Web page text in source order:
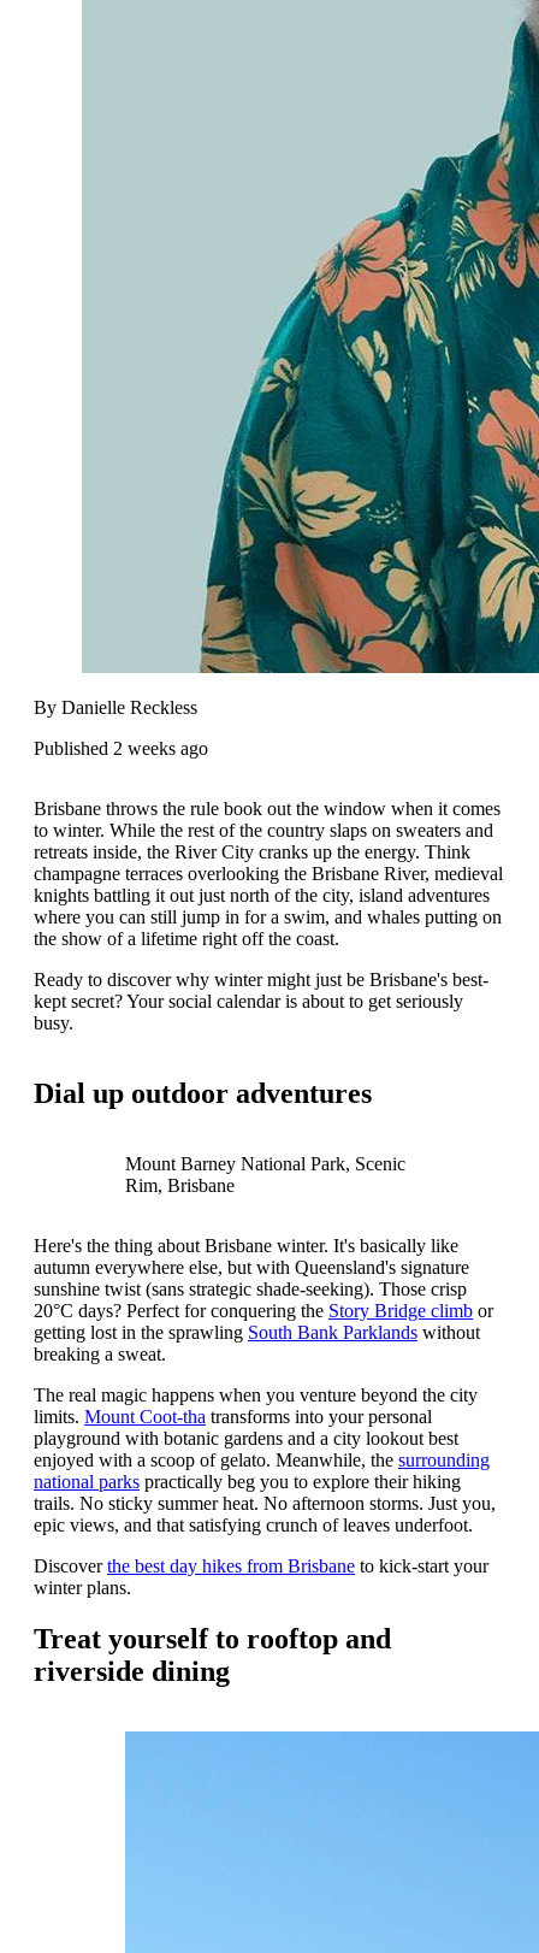
By Danielle Reckless
Published 2 weeks ago
Brisbane throws the rule book out the window when it comes
to winter. While the rest of the country slaps on sweaters and
retreats inside, the River City cranks up the energy. Think
champagne terraces overlooking the Brisbane River, medieval
knights battling it out just north of the city, island adventures
where you can still jump in for a swim, and whales putting on
the show of a lifetime right off the coast.
Ready to discover why winter might just be Brisbane's best-
kept secret? Your social calendar is about to get seriously
busy.
Dial up outdoor adventures
Mount Barney National Park, Scenic
Rim, Brisbane
Here's the thing about Brisbane winter. It's basically like
autumn everywhere else, but with Queensland's signature
sunshine twist (sans strategic shade-seeking). Those crisp
20°C days? Perfect for conquering the Story Bridge climb or
getting lost in the sprawling South Bank Parklands without
breaking a sweat.
The real magic happens when you venture beyond the city
limits. Mount Coot-tha transforms into your personal
playground with botanic gardens and a city lookout best
enjoyed with a scoop of gelato. Meanwhile, the surrounding
national parks practically beg you to explore their hiking
trails. No sticky summer heat. No afternoon storms. Just you,
epic views, and that satisfying crunch of leaves underfoot.
Discoverthe best day hikes from Brisbane to kick-start your
winter plans.
Treat yourself to rooftop and
riverside dining